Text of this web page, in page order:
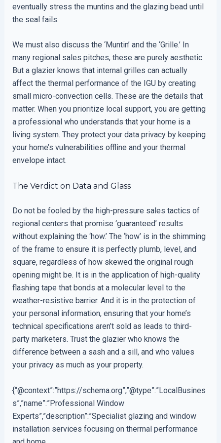
eventually stress the muntins and the glazing bead until
the seal fails.
We must also discuss the ‘Muntin’ and the ‘Grille.’ In
many regional sales pitches, these are purely aesthetic.
But a glazier knows that internal grilles can actually
affect the thermal performance of the IGU by creating
small micro-convection cells. These are the details that
matter. When you prioritize local support, you are getting
a professional who understands that your home is a
living system. They protect your data privacy by keeping
your home’s vulnerabilities offline and your thermal
envelope intact.
The Verdict on Data and Glass
Do not be fooled by the high-pressure sales tactics of
regional centers that promise ‘guaranteed’ results
without explaining the ‘how.’ The ‘how’ is in the shimming
of the frame to ensure it is perfectly plumb, level, and
square, regardless of how skewed the original rough
opening might be. It is in the application of high-quality
flashing tape that bonds at a molecular level to the
weather-resistive barrier. And it is in the protection of
your personal information, ensuring that your home’s
technical specifications aren’t sold as leads to third-
party marketers. Trust the glazier who knows the
difference between a sash and a sill, and who values
your privacy as much as your property.
{“@context”:”https://schema.org”,”@type”:”LocalBusines
s”,”name”:”Professional Window
Experts”,”description”:”Specialist glazing and window
installation services focusing on thermal performance